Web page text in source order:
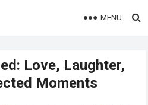
MENU
Love, Laughter,
Moments